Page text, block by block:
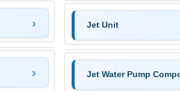
Jet Unit
Jet Water Pump